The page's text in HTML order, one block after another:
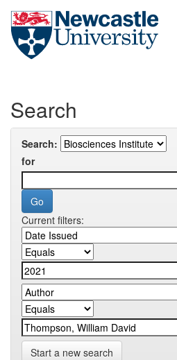
Skip
Search
Search:
for
Current filters:
Start a new search